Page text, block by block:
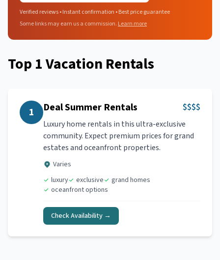
Verified reviews • Instant confirmation • Best price guarantee
Some links may earn us a commission. Learn more
Top 1Vacation Rentals
1 Deal Summer Rentals $$$$
Luxury home rentals in this ultra-exclusive
community. Expect premium prices for grand
estates and oceanfront properties.
Varies
luxury
exclusive
grand homes
oceanfront options
Check Availability →